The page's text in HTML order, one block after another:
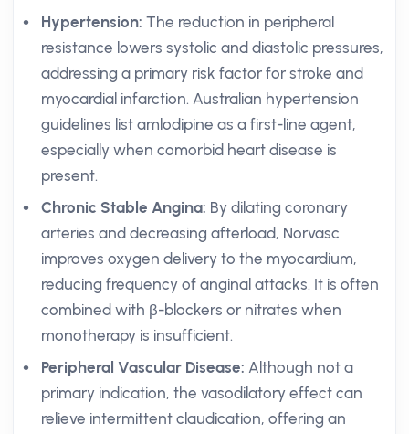
Hypertension: The reduction in peripheral
resistance lowers systolic and diastolic pressures,
addressing a primary risk factor for stroke and
myocardial infarction. Australian hypertension
guidelines list amlodipine as a first-line agent,
especially when comorbid heart disease is
present.
Chronic Stable Angina: By dilating coronary
arteries and decreasing afterload, Norvasc
improves oxygen delivery to the myocardium,
reducing frequency of anginal attacks. It is often
combined with β-blockers or nitrates when
monotherapy is insufficient.
Peripheral Vascular Disease: Although not a
primary indication, the vasodilatory effect can
relieve intermittent claudication, offering an